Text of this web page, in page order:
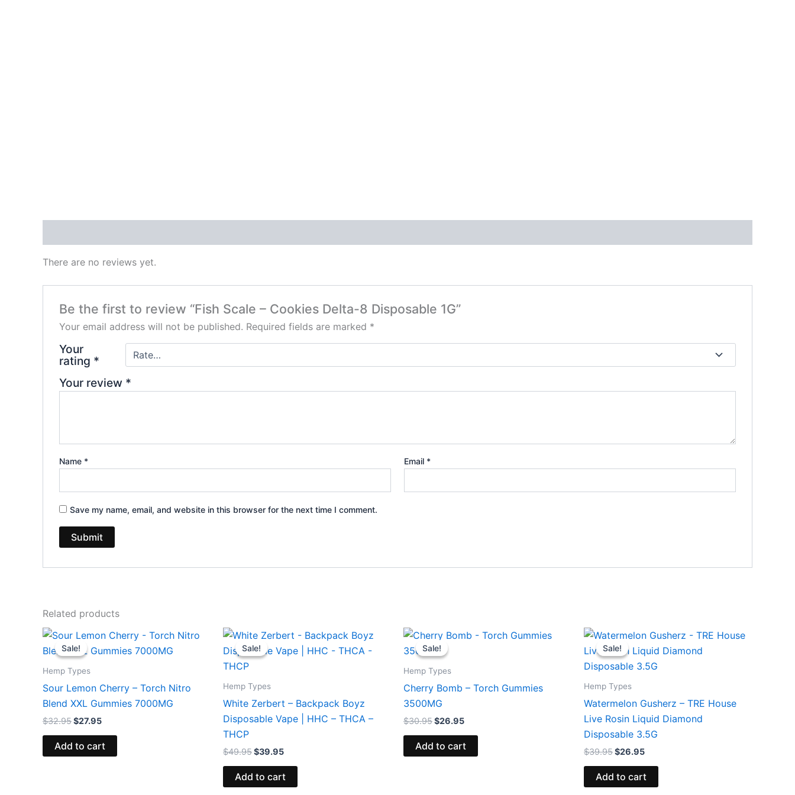
There are no reviews yet.
Be the first to review “Fish Scale – Cookies Delta-8 Disposable 1G”
Your email address will not be published. Required fields are marked *
Your
rating *
Your review *
Name * Email *
Save my name, email, and website in this browser for the next time I comment.
Related products
Sale!
Sale!
Hemp Types
Sour Lemon Cherry – Torch Nitro
Blend XXL Gummies 7000MG
$32.95
Original
price
was:
$27.95
Current
price
is:
Add to cart
Sale!
Sale!
Hemp Types
White Zerbert – Backpack Boyz
Disposable Vape | HHC – THCA –
THCP
$49.95
Original
price
was:
$39.95
Current
price
is:
Add to cart
Sale!
Sale!
Hemp Types
Cherry Bomb – Torch Gummies
3500MG
$30.95
Original
price
was:
$26.95
Current
price
Add to cart
Sale!
Sale!
Hemp Types
Watermelon Gusherz – TRE House
Live Rosin Liquid Diamond
Disposable 3.5G
$39.95
Original
price
was:
$39.95.
$26.95
Current
price
is:
$26.95.
Add to cart